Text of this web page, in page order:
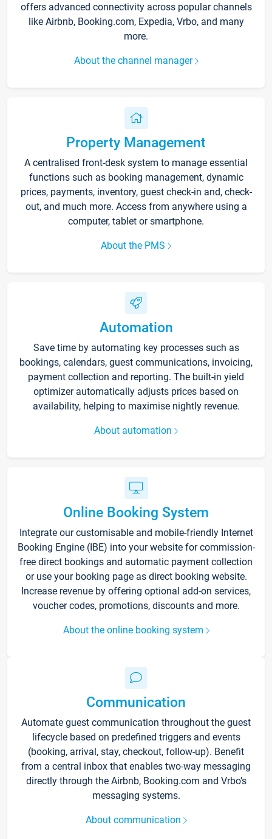
offers advanced connectivity across popular channels
like Airbnb, Booking.com, Expedia, Vrbo, and many
more.
About the channel manager
Property Management
A centralised front-desk system to manage essential
functions such as booking management, dynamic
prices, payments, inventory, guest check-in and, check-
out, and much more. Access from anywhere using a
computer, tablet or smartphone.
About the PMS
Automation
Save time by automating key processes such as
bookings, calendars, guest communications, invoicing,
payment collection and reporting. The built-in yield
optimizer automatically adjusts prices based on
availability, helping to maximise nightly revenue.
About automation
Online Booking System
Integrate our customisable and mobile-friendly Internet
Booking Engine (IBE) into your website for commission-
free direct bookings and automatic payment collection
or use your booking page as direct booking website.
Increase revenue by offering optional add-on services,
voucher codes, promotions, discounts and more.
About the online booking system
Communication
Automate guest communication throughout the guest
lifecycle based on predefined triggers and events
(booking, arrival, stay, checkout, follow-up). Benefit
from a central inbox that enables two-way messaging
directly through the Airbnb, Booking.com and Vrbo’s
messaging systems.
About communication